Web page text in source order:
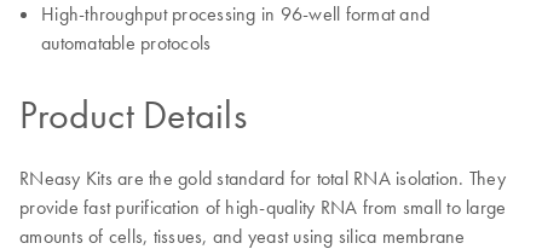
High-throughput processing in 96-well format and
automatable protocols
Product Details
RNeasy Kits are the gold standard for total RNA isolation. They
provide fast purification of high-quality RNA from small to large
amounts of cells, tissues, and yeast using silica membrane